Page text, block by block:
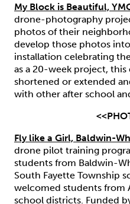
My Block is Beautiful,
drone-photography
photos of their
develop those photos
installation celebrating
as a 20-week project,
shortened or extended
with other after school
Fly like a Girl, Baldwin-
drone pilot training
students from Baldwin-
South Fayette Township
welcomed students from
school districts. Funded